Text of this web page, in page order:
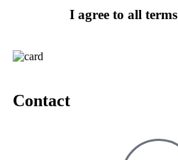
I agree to all
Contact